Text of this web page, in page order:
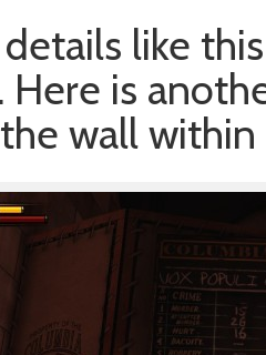
details like
Here is
wall